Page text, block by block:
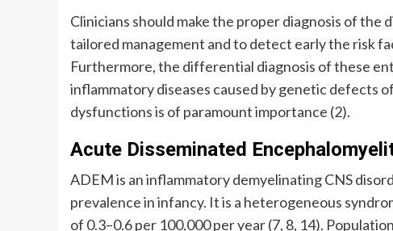
Clinicians should make the proper diagnosis of
tailored management and to detect early the risk
Furthermore, the differential diagnosis of these
inflammatory diseases caused by genetic defects
dysfunctions is of paramount importance (2).
Acute Disseminated
ADEM is an inflammatory demyelinating CNS
prevalence in infancy. It is a heterogeneous
of 0.3–0.6 per 100,000 per year (7, 8, 14).